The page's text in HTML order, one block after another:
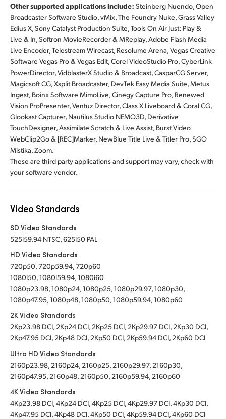
Other supported applications include: Steinberg Nuendo, Open
Broadcaster Software Studio, vMix, The Foundry Nuke, Grass Valley
Edius X, Sony Catalyst Production Suite, Tools On Air Just: Play &
Live & In, Softron MovieRecorder & MReplay, Adobe Flash Media
Live Encoder, Telestream Wirecast, Resolume Arena, Vegas Creative
Software Vegas Pro & Vegas Edit, Corel VideoStudio Pro, CyberLink
PowerDirector, VidblasterX Studio & Broadcast, CasparCG Server,
Magicsoft CG, Xsplit Broadcaster, DevTek Easy Media Suite, Metus
Ingest, Boinx Software MimoLive, Cinegy Capture Pro, Renewed
Vision ProPresenter, Ventuz Director, Class X Liveboard & Coral CG,
Glookast Capturer, Nautilus Studio NEMO3D, Derivative
TouchDesigner, Assimilate Scratch & Live Assist, Burst Video
WebClip2Go & [REC]Marker, NewBlue Title Live & Titler Pro, SGO
Mistika, Zoom.
These are third party applications and support may vary, check with
your software vendor.
Video Standards
SD Video Standards
525i59.94 NTSC, 625i50 PAL
HD Video Standards
720p50, 720p59.94, 720p60
1080i50, 1080i59.94, 1080i60
1080p23.98, 1080p24, 1080p25, 1080p29.97, 1080p30,
1080p47.95, 1080p48, 1080p50, 1080p59.94, 1080p60
2K Video Standards
2Kp23.98 DCI, 2Kp24 DCI, 2Kp25 DCI, 2Kp29.97 DCI, 2Kp30 DCI,
2Kp47.95 DCI, 2Kp48 DCI, 2Kp50 DCI, 2Kp59.94 DCI, 2Kp60 DCI
Ultra HD Video Standards
2160p23.98, 2160p24, 2160p25, 2160p29.97, 2160p30,
2160p47.95, 2160p48, 2160p50, 2160p59.94, 2160p60
4K Video Standards
4Kp23.98 DCI, 4Kp24 DCI, 4Kp25 DCI, 4Kp29.97 DCI, 4Kp30 DCI,
4Kp47.95 DCI, 4Kp48 DCI, 4Kp50 DCI, 4Kp59.94 DCI, 4Kp60 DCI